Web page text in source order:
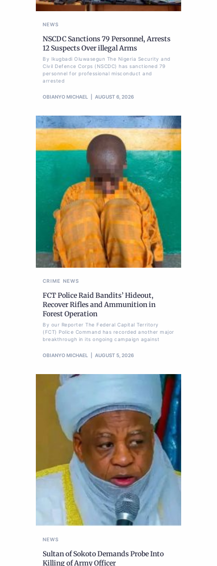
NEWS
NSCDC Sanctions 79 Personnel, Arrests
12 Suspects Over illegal Arms
By Ikugbadi Oluwasegun The Nigeria Security and
Civil Defence Corps (NSCDC) has sanctioned 79
personnel for professional misconduct and
arrested
OBIANYO MICHAEL AUGUST 6, 2026
CRIME NEWS
FCT Police Raid Bandits’ Hideout,
Recover Rifles and Ammunition in
Forest Operation
By our Reporter The Federal Capital Territory
(FCT) Police Command has recorded another major
breakthrough in its ongoing campaign against
OBIANYO MICHAEL AUGUST 5, 2026
NEWS
Sultan of Sokoto Demands Probe Into
Killing of Army Officer